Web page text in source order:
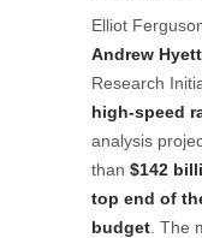
Elliot
Andrew Hyett
Research
high-speed
analysis
than $142
top end of
budget . The